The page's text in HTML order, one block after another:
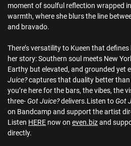
moment of soulful reflection wrapped
warmth, where she blurs the line
and bravado.
There’s versatility to Kueen that
her story: Southern soul meets New
Earthy but elevated, and grounded yet
Juice?captures that duality better than
you’re here for the bars, the vibes, the
three- Got Juice?delivers.Listen to Got
on Bandcamp and support the artist
Listen HERE now on even.bizand
directly.